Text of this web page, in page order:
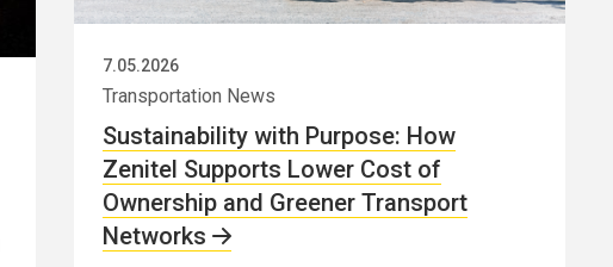
7.05.2026
Transportation News
Sustainability with Purpose: How
Zenitel Supports Lower Cost of
Ownership and Greener Transport
Networks